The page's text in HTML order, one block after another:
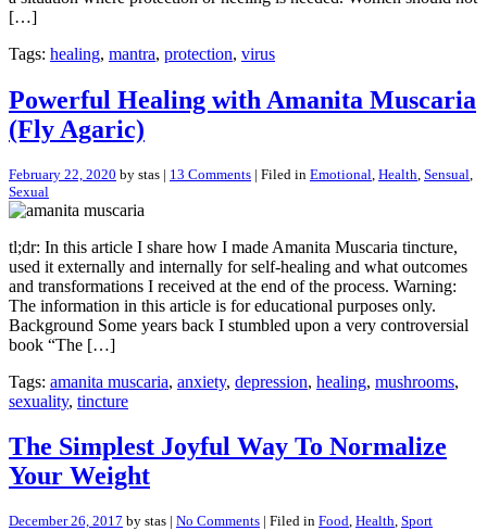
[…]
Tags: healing, mantra, protection, virus
Powerful Healing with Amanita Muscaria
(Fly Agaric)
February 22, 2020 by stas | 13 Comments | Filed in Emotional Health Sensual
Sexual
tl;dr: In this article I share how I made Amanita Muscaria tincture,
used it externally and internally for self-healing and what outcomes
and transformations I received at the end of the process. Warning:
The information in this article is for educational purposes only.
Background Some years back I stumbled upon a very controversial
book “The […]
Tags: amanita muscaria, anxiety, depression, healing, mushrooms,
sexuality, tincture
The Simplest Joyful Way To Normalize
Your Weight
December 26, 2017 by stas | No Comments | Filed in Food, Health, Sport